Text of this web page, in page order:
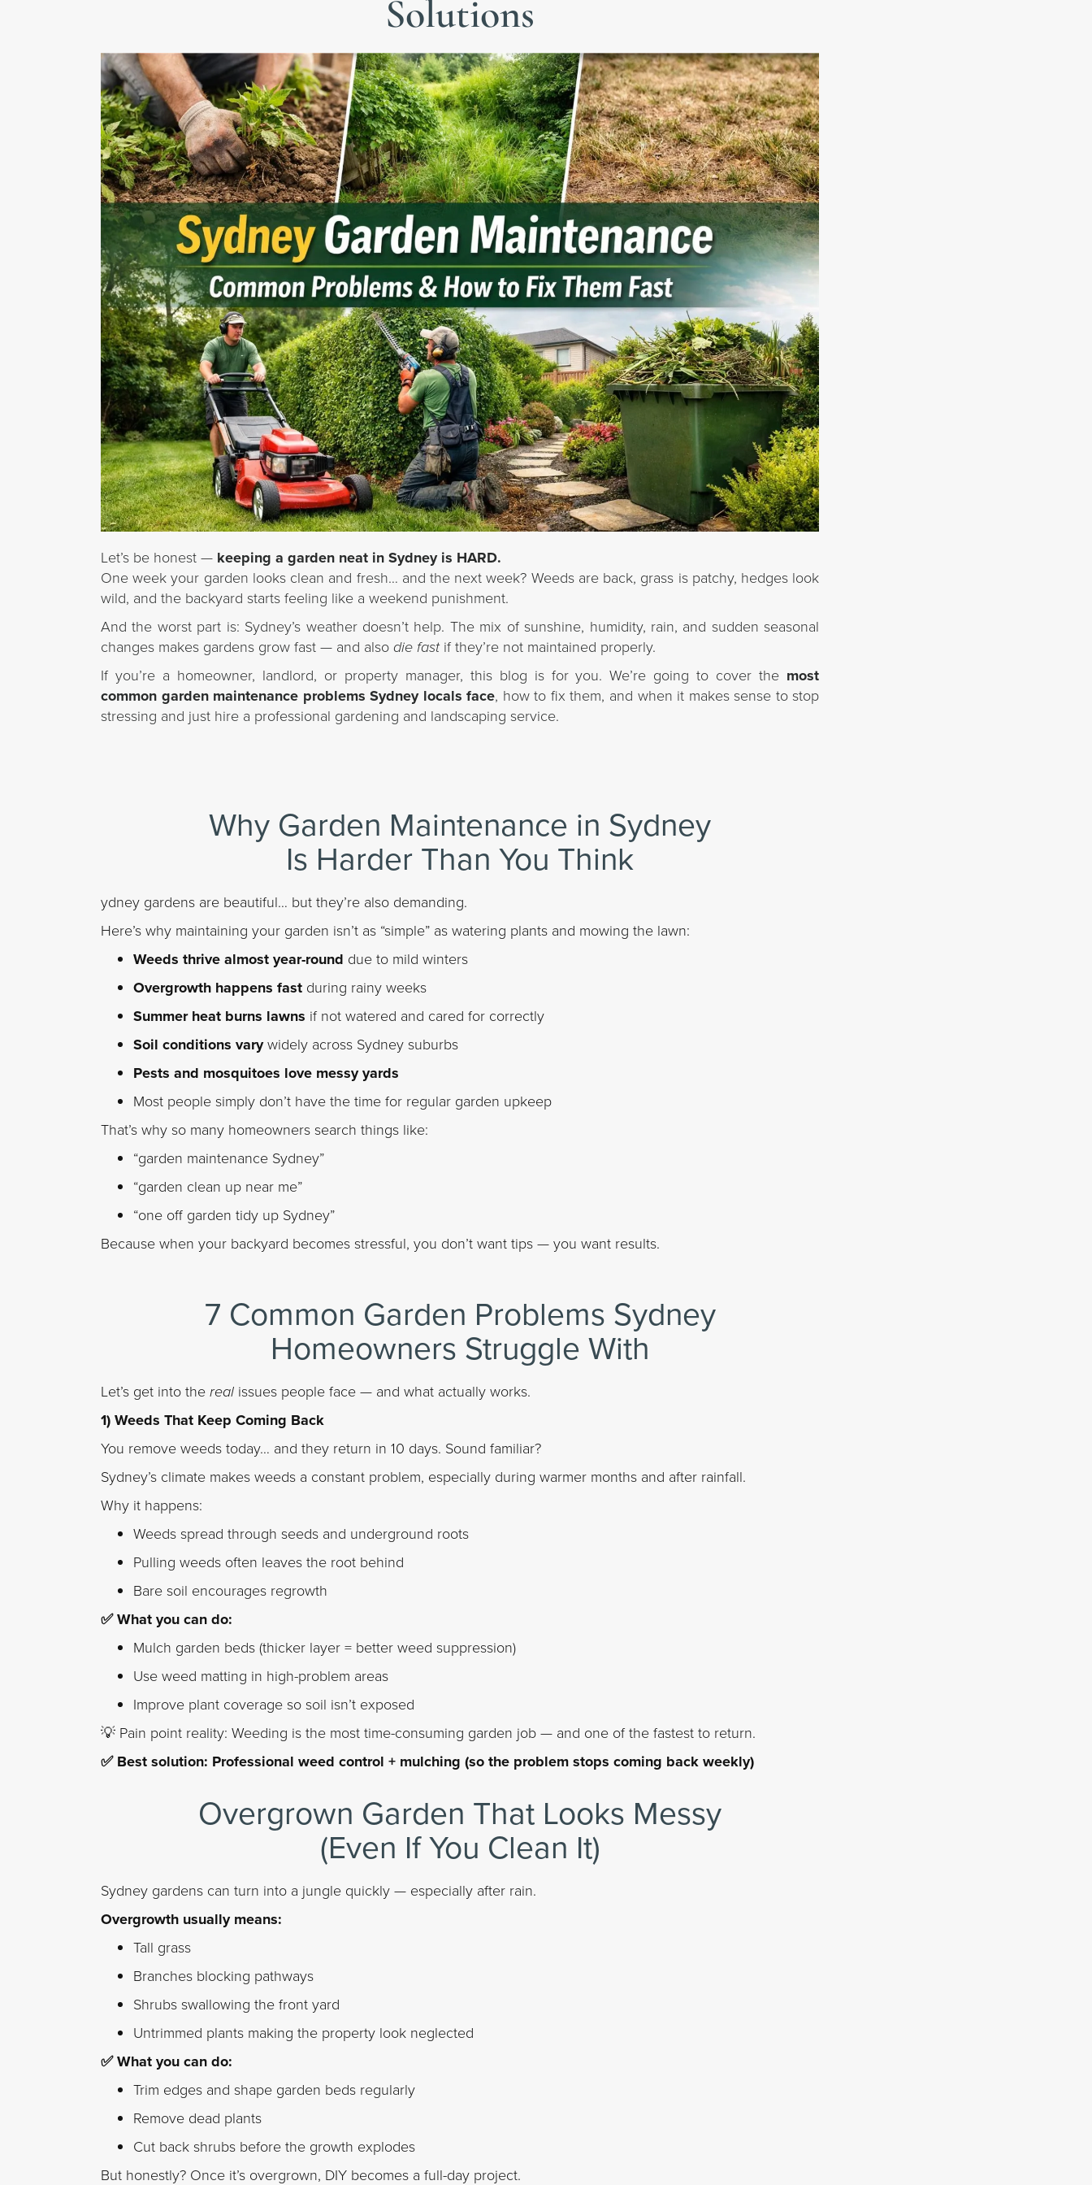
Solutions
Let’s be honest — keeping a garden neat in Sydney is HARD.
One week your garden looks clean and fresh… and the next week? Weeds are back, grass is patchy, hedges look
wild, and the backyard starts feeling like a weekend punishment.
And the worst part is: Sydney’s weather doesn’t help. The mix of sunshine, humidity, rain, and sudden seasonal
changes makes gardens grow fast — and alsodie fastif they’re not maintained properly.
If you’re a homeowner, landlord, or property manager, this blog is for you. We’re going to cover the most
common garden maintenance problems Sydney locals face, how to fix them, and when it makes sense to stop
stressing and just hire a professional gardening and landscaping service.
Why Garden Maintenance in Sydney
Is Harder Than You Think
ydney gardens are beautiful… but they’re also demanding.
Here’s why maintaining your garden isn’t as “simple” as watering plants and mowing the lawn:
Weeds thrive almost year-round due to mild winters
Overgrowth happens fast during rainy weeks
Summer heat burns lawns if not watered and cared for correctly
Soil conditions varywidely across Sydney suburbs
Pests and mosquitoes love messy yards
Most people simply don’t have the time for regular garden upkeep
That’s why so many homeowners search things like:
“garden maintenance Sydney”
“garden clean up near me”
“one off garden tidy up Sydney”
Because when your backyard becomes stressful, you don’t want tips — you want results.
7 Common Garden Problems Sydney
Homeowners Struggle With
Let’s get into thereal issues people face — and what actually works.
1) Weeds That Keep Coming Back
You remove weeds today… and they return in 10 days. Sound familiar?
Sydney’s climate makes weeds a constant problem, especially during warmer months and after rainfall.
Why it happens:
Weeds spread through seeds and underground roots
Pulling weeds often leaves the root behind
Bare soil encourages regrowth
✅ What you can do:
Mulch garden beds (thicker layer = better weed suppression)
Use weed matting in high-problem areas
Improve plant coverage so soil isn’t exposed
💡 Pain point reality: Weeding is the most time-consuming garden job — and one of the fastest to return.
✅ Best solution: Professional weed control + mulching (so the problem stops coming back weekly)
Overgrown Garden That Looks Messy
(Even If You Clean It)
Sydney gardens can turn into a jungle quickly — especially after rain.
Overgrowth usually means:
Tall grass
Branches blocking pathways
Shrubs swallowing the front yard
Untrimmed plants making the property look neglected
✅ What you can do:
Trim edges and shape garden beds regularly
Remove dead plants
Cut back shrubs before the growth explodes
But honestly? Once it’s overgrown, DIY becomes a full-day project.